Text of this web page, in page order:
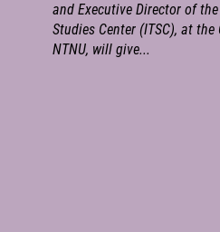
and Executive Director of
Studies Center (ITSC), at
NTNU, will give...